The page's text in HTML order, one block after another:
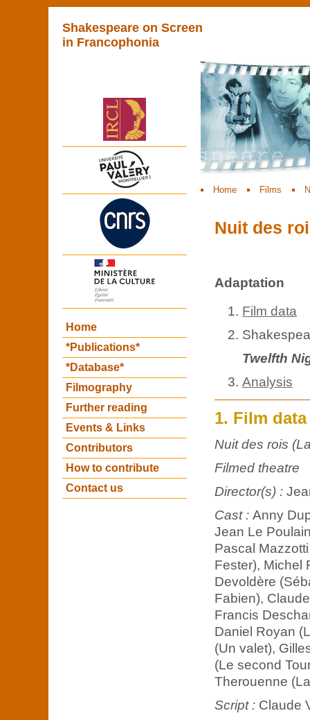
Shakespeare on Screen
in Francophonia
Home Films
Home
*Publications*
*Database*
Filmography
Further reading
Events & Links
Contributors
How to contribute
Contact us
Nuit des
Adaptation
Film data
Twelfth
Analysis
1. Film data
Nuit des rois
Filmed theatre
Director(s) :
Cast : Anny
Jean Le
Pascal
Fester), Michel
Devoldère
Fabien),
Francis
Daniel Royan
(Un valet),
(Le second
Therouenne
Script : Claude